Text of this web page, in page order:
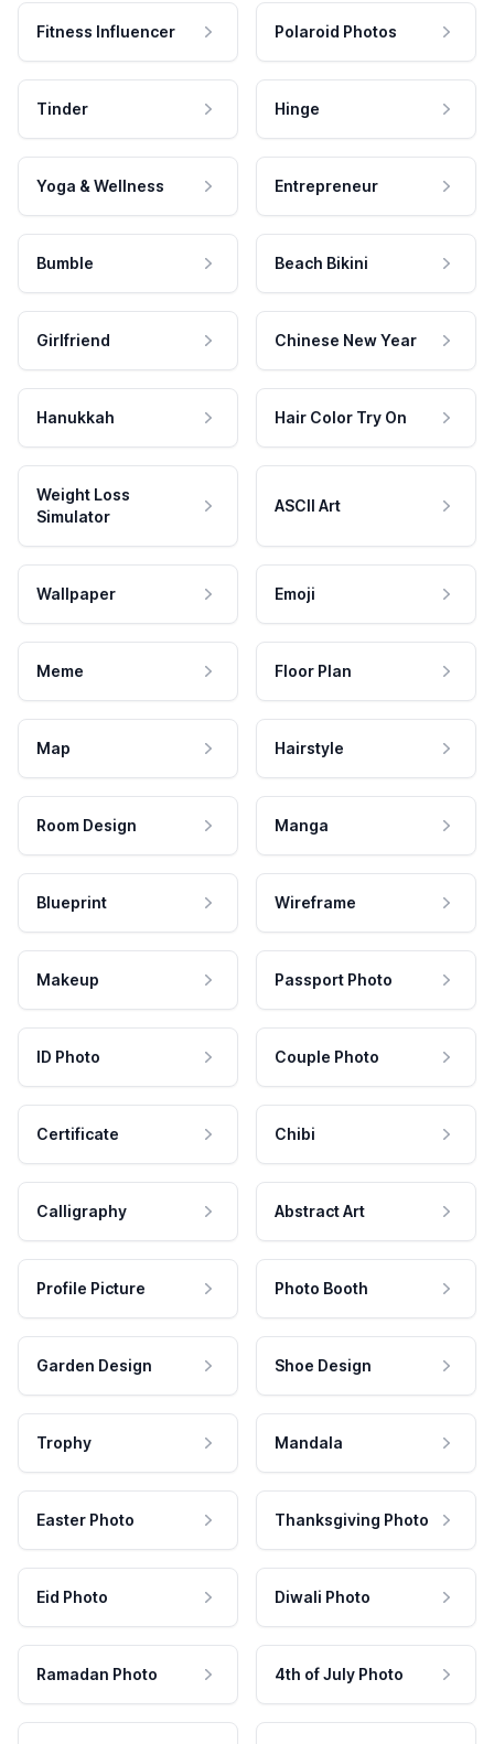
Fitness Influencer Polaroid Photos
Tinder Hinge
Yoga & Wellness Entrepreneur
Bumble Beach Bikini
Girlfriend Chinese New Year
Hanukkah Hair Color Try On
Weight Loss
Simulator
ASCII Art
Wallpaper Emoji
Meme Floor Plan
Map Hairstyle
Room Design Manga
Blueprint Wireframe
Makeup Passport Photo
ID Photo Couple Photo
Certificate Chibi
Calligraphy Abstract Art
Profile Picture Photo Booth
Garden Design Shoe Design
Trophy Mandala
Easter Photo Thanksgiving Photo
Eid Photo Diwali Photo
Ramadan Photo 4th of July Photo